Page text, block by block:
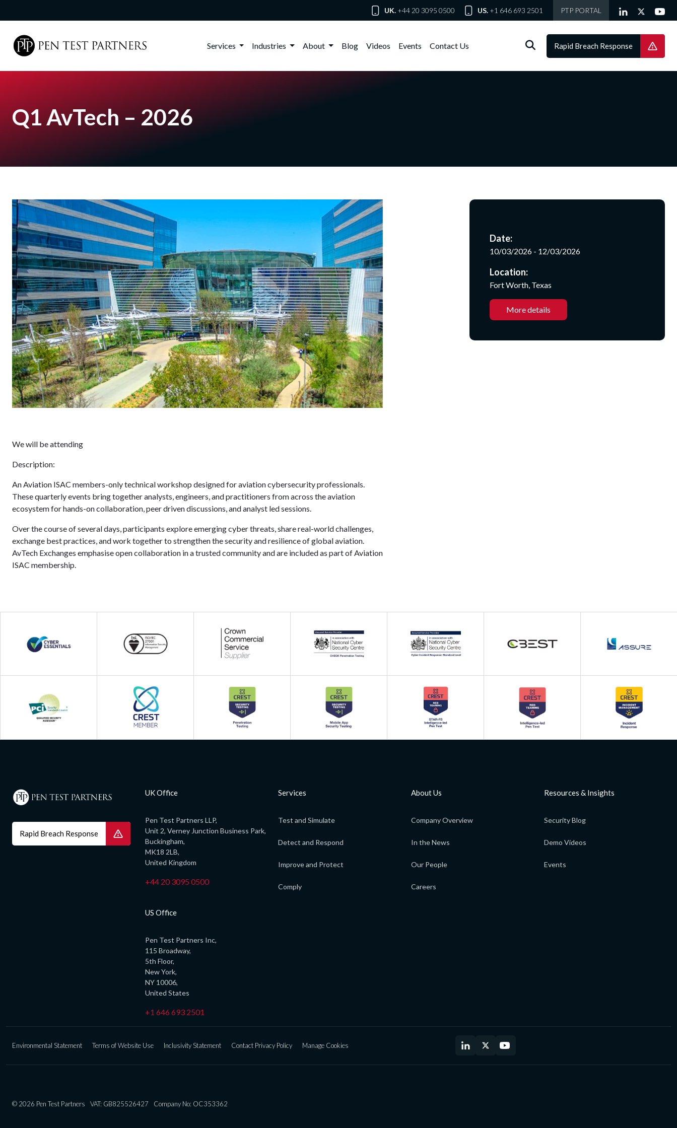
UK. +44 20 3095 0500 US. +1 646 693 2501 PTP PORTAL
Services Industries About Blog Videos Events Contact Us Rapid Breach Response
Q1 AvTech – 2026
We will be attending
Description:
An Aviation ISAC members-only technical workshop designed for aviation cybersecurity professionals.
These quarterly events bring together analysts, engineers, and practitioners from across the aviation
ecosystem for hands-on collaboration, peer driven discussions, and analyst led sessions.
Over the course of several days, participants explore emerging cyber threats, share real-world challenges,
exchange best practices, and work together to strengthen the security and resilience of global aviation.
AvTech Exchanges emphasise open collaboration in a trusted community and are included as part of Aviation
ISAC membership.
Date:
10/03/2026 - 12/03/2026
Location:
Fort Worth, Texas
More details
Rapid Breach Response
UK Office
Pen Test Partners LLP,
Unit 2, Verney Junction Business Park,
Buckingham,
MK18 2LB,
United Kingdom
+44 20 3095 0500
US Office
Pen Test Partners Inc,
115 Broadway,
5th Floor,
New York,
NY 10006,
United States
+1 646 693 2501
Services
Test and Simulate
Detect and Respond
Improve and Protect
Comply
About Us
Company Overview
In the News
Our People
Careers
Resources & Insights
Security Blog
Demo Videos
Events
Environmental Statement Terms of Website Use Inclusivity Statement Contact Privacy Policy Manage Cookies
© 2026 Pen Test Partners VAT: GB825526427 Company No: OC353362